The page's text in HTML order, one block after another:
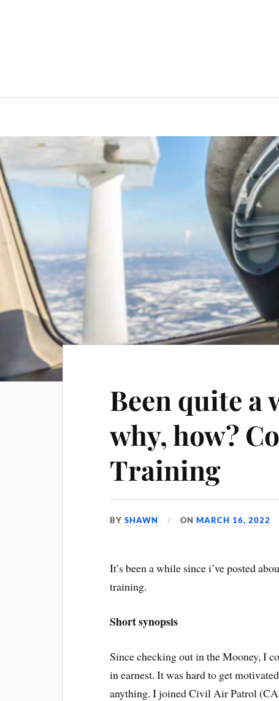
Been quite a
why, how?
Training
BYSHAWN ONMARCH 16, 2022
It’s been a while since i’ve posted
training.
Short synopsis
Since checking out in the Mooney, I
in earnest. It was hard to get
anything. I joined Civil Air Patrol